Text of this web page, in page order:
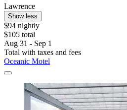
Lawrence
Show less
$94 nightly
$105 total
Aug 31 - Sep 1
Total with taxes and fees
Oceanic Motel